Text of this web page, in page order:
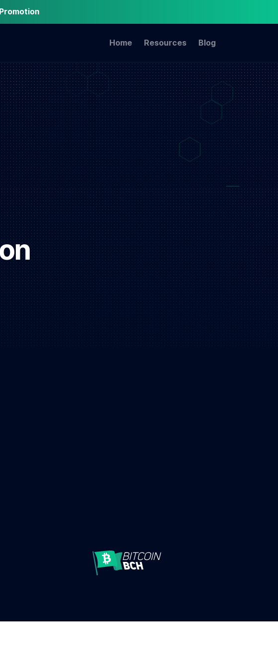
Home Resources Blog